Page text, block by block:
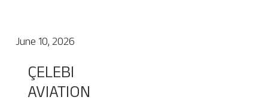
Media
Career
June 10, 2026
ÇELEBI
AVIATION